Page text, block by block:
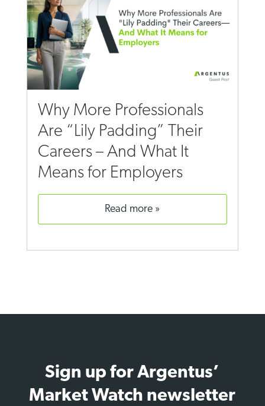
Why More Professionals
Are “Lily Padding” Their
Careers – And What It
Means for Employers
read more
Sign up for Argentus’
Market Watch newsletter